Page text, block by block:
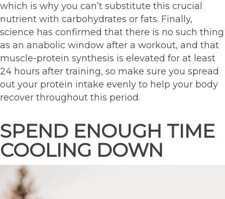
which is why you can’t substitute this crucial
nutrient with carbohydrates or fats. Finally,
science has confirmed that there is no such thing
as an anabolic window after a workout, and that
muscle-protein synthesis is elevated for at least
24 hours after training, so make sure you spread
out your protein intake evenly to help your body
recover throughout this period.
SPEND ENOUGH TIME
COOLING DOWN